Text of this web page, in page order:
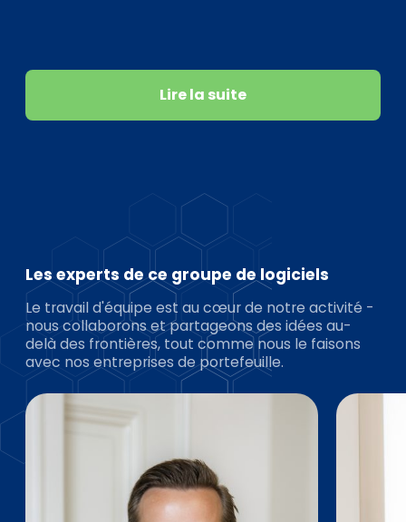
Lire la suite
Les experts de ce groupe de logiciels
Le travail d'équipe est au cœur de notre activité -
nous collaborons et partageons des idées au-
delà des frontières, tout comme nous le faisons
avec nos entreprises de portefeuille.